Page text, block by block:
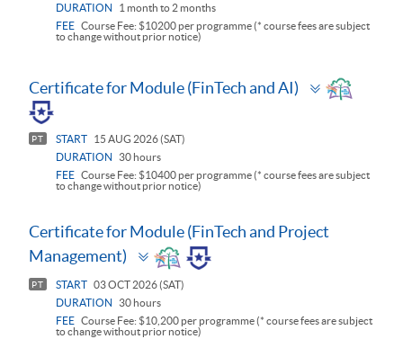
DURATION
1 month to 2 months
FEE Course Fee: $10200 per programme (* course fees are subject
to change without prior notice)
Certificate for Module (FinTech and AI)
Toggle
panel
PT START
15 AUG 2026 (SAT)
DURATION
30 hours
FEE Course Fee: $10400 per programme (* course fees are subject
to change without prior notice)
Certificate for Module (FinTech and Project
Management)
Toggle
panel
PT START 03 OCT 2026 (SAT)
DURATION
30 hours
FEE Course Fee: $10,200 per programme (* course fees are subject
to change without prior notice)